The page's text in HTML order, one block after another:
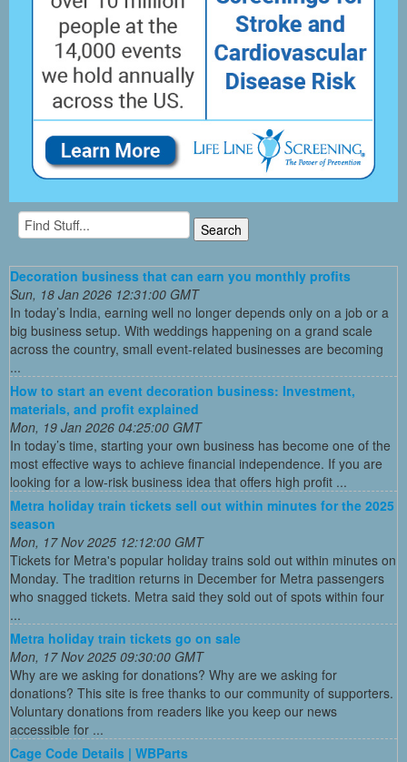
Decoration business that can earn you monthly profits
Sun, 18 Jan 2026 12:31:00 GMT
In today’s India, earning well no longer depends only on a job or a
big business setup. With weddings happening on a grand scale
across the country, small event-related businesses are becoming
...
How to start an event decoration business: Investment,
materials, and profit explained
Mon, 19 Jan 2026 04:25:00 GMT
In today’s time, starting your own business has become one of the
most effective ways to achieve financial independence. If you are
looking for a low-risk business idea that offers high profit ...
Metra holiday train tickets sell out within minutes for the 2025
season
Mon, 17 Nov 2025 12:12:00 GMT
Tickets for Metra's popular holiday trains sold out within minutes on
Monday. The tradition returns in December for Metra passengers
who snagged tickets. Metra said they sold out of spots within four
...
Metra holiday train tickets go on sale
Mon, 17 Nov 2025 09:30:00 GMT
Why are we asking for donations? Why are we asking for
donations? This site is free thanks to our community of supporters.
Voluntary donations from readers like you keep our news
accessible for ...
Cage Code Details | WBParts